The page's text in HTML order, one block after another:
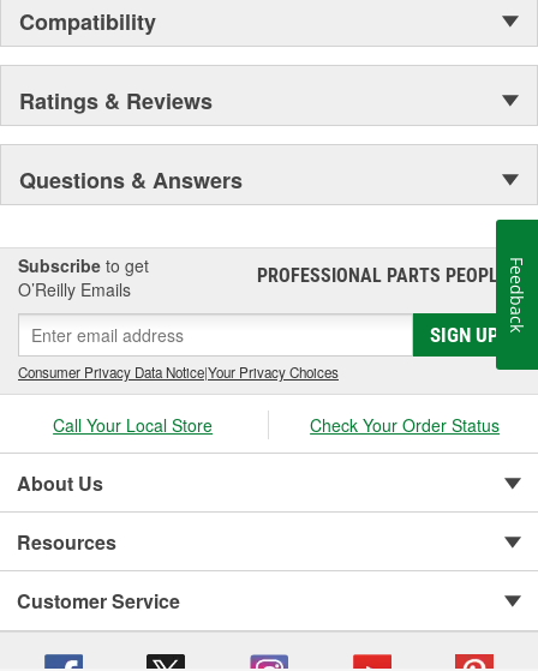
Compatibility
Ratings & Reviews
Questions & Answers
Subscribe to get
O’Reilly Emails
PROFESSIONAL PARTS PEOPLE®
SIGN UP
Consumer Privacy Data Notice|Your Privacy Choices
Call Your Local Store Check Your Order Status
About Us
Resources
Customer Service
Feedback